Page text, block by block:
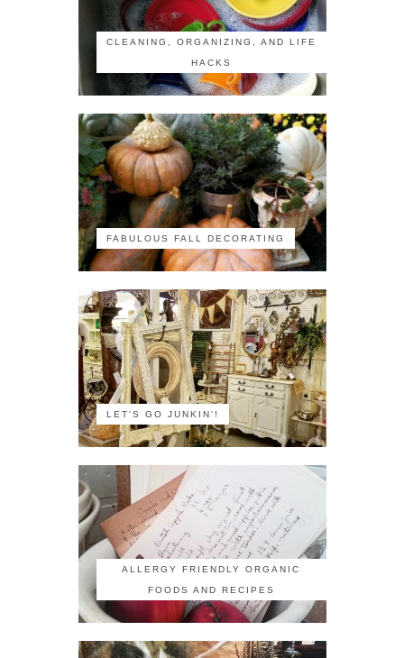
CLEANING, ORGANIZING, AND LIFE
HACKS
FABULOUS FALL DECORATING
LET'S GO JUNKIN'!
ALLERGY FRIENDLY ORGANIC
FOODS AND RECIPES